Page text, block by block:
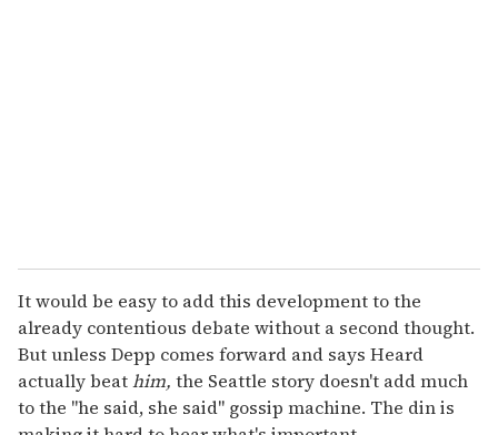
It would be easy to add this development to the
already contentious debate without a second thought.
But unless Depp comes forward and says Heard
actually beathim, the Seattle story doesn't add much
to the "he said, she said" gossip machine. The din is